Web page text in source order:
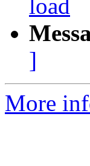
load
]
More